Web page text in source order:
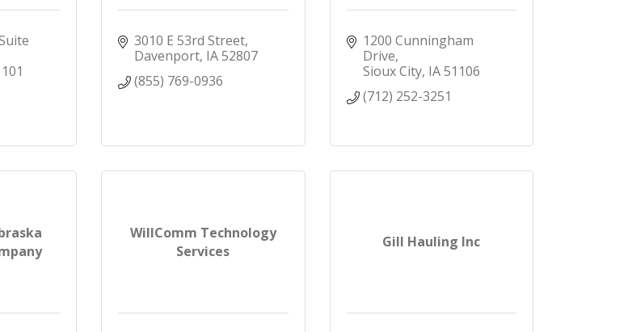
3010 E 53rd Street
Davenport IA52807
(855) 769-0936
1200 Cunningham
Drive
Sioux City IA 51106
(712) 252-3251
WillComm Technology
Services
Gill Hauling Inc